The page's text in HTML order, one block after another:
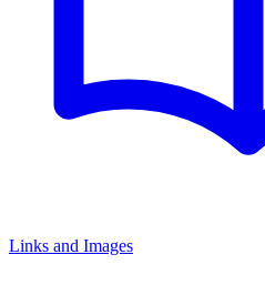
Links and Images